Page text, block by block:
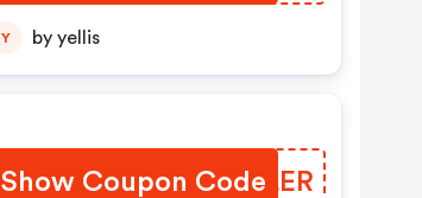
Y by yellis
Show Coupon Code
RMTLER